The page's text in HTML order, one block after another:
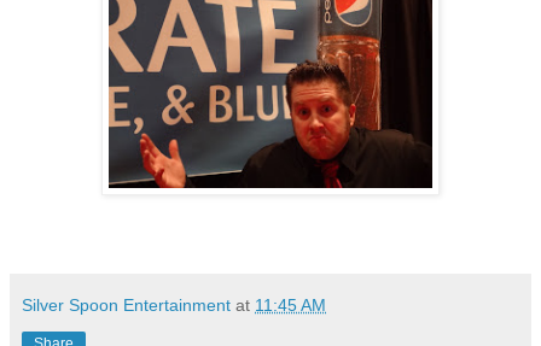
Silver Spoon Entertainment at 11:45 AM